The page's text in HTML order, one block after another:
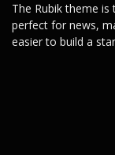
The Rubik theme
perfect for news,
easier to build a